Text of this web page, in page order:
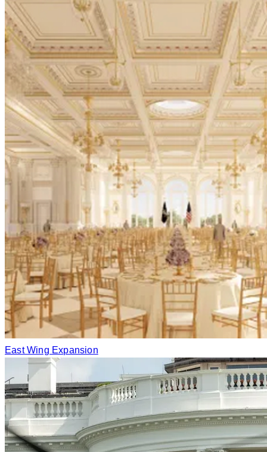
East Wing Expansion